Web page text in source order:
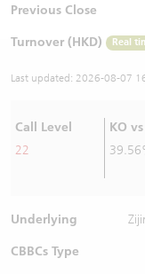
Previous Close
Turnover (HKD) Real
Last updated: 2026-08-07
Call Level
22
KO
Underlying
CBBCs Type
Warrants Newsletter
Warrants Documents
CBBCs Settlement Price
CBBCs Analyzer
CBBCs Documents &
A Shares ETFs Premium
AH Shares Comparison